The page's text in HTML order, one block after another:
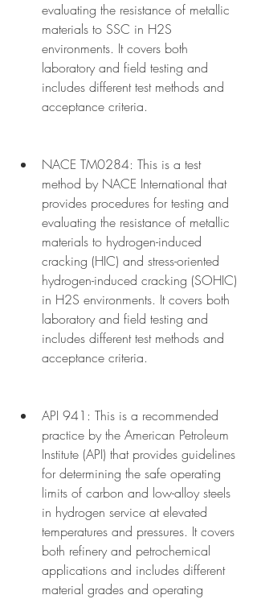
evaluating the resistance of metallic
materials to SSC in H2S
environments. It covers both
laboratory and field testing and
includes different test methods and
acceptance criteria.
NACE TM0284: This is a test
method by NACE International that
provides procedures for testing and
evaluating the resistance of metallic
materials to hydrogen-induced
cracking (HIC) and stress-oriented
hydrogen-induced cracking (SOHIC)
in H2S environments. It covers both
laboratory and field testing and
includes different test methods and
acceptance criteria.
API 941: This is a recommended
practice by the American Petroleum
Institute (API) that provides guidelines
for determining the safe operating
limits of carbon and low-alloy steels
in hydrogen service at elevated
temperatures and pressures. It covers
both refinery and petrochemical
applications and includes different
material grades and operating